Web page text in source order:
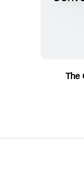
The